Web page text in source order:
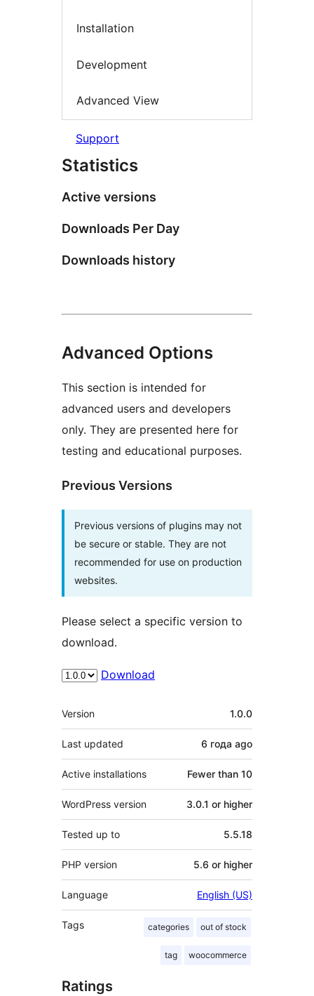
Installation
Development
Advanced View
Support
Statistics
Active versions
Downloads Per Day
Downloads history
Advanced Options
This section is intended for
advanced users and developers
only. They are presented here for
testing and educational purposes.
Previous Versions
Previous versions of plugins may not
be secure or stable. They are not
recommended for use on production
websites.
Please select a specific version to
download.
Download
Meta
Version 1.0.0
Last updated 6 года ago
Active installations Fewer than 10
WordPress version 3.0.1 or higher
Tested up to 5.5.18
PHP version 5.6 or higher
Language English (US)
Tags categories out of stock
tag woocommerce
Ratings